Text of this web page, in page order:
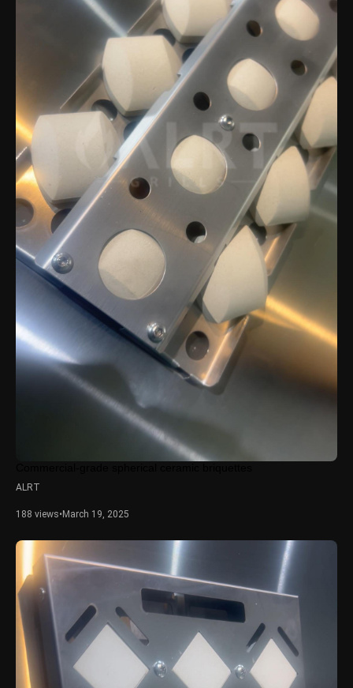
ALRT
188 views• March 19, 2025